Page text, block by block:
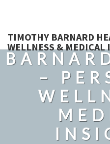
TIMOTHY BARNARD
WELLNESS & MEDICAL
–